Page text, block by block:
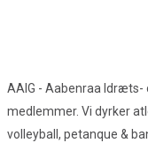
AAIG - Aabenraa Idræts-
medlemmer. Vi dyrker
volleyball, petanque &